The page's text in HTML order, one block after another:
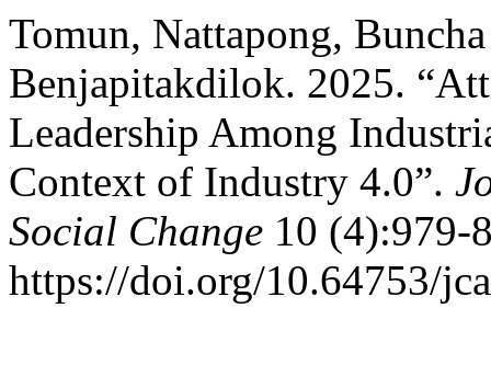
Tomun, Nattapong,
Benjapitakdilok. 2025.
Leadership Among
Context of Industry 4.0”.
Social Change 10 (4):979-
https://doi.org/10.64753/